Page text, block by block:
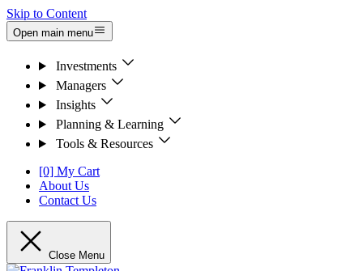
Skip to Content
Open main menu
Investments
Managers
Insights
Planning & Learning
Tools & Resources
[0] My Cart
About Us
Contact Us
Close Menu